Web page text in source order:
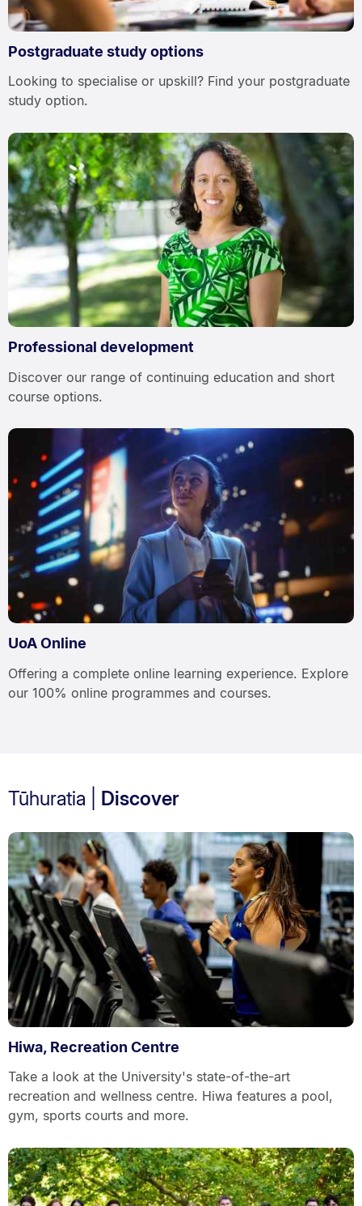
Postgraduate study options
Looking to specialise or upskill? Find your postgraduate
study option.
Professional development
Discover our range of continuing education and short
course options.
UoA Online
Offering a complete online learning experience. Explore
our 100% online programmes and courses.
Tūhuratia | Discover
Hiwa, Recreation Centre
Take a look at the University's state-of-the-art
recreation and wellness centre. Hiwa features a pool,
gym, sports courts and more.